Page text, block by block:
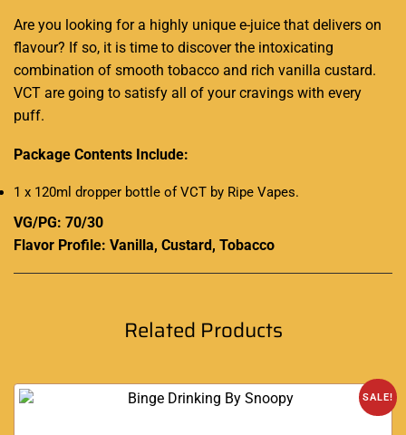
Are you looking for a highly unique e-juice that delivers on
flavour? If so, it is time to discover the intoxicating
combination of smooth tobacco and rich vanilla custard.
VCT are going to satisfy all of your cravings with every
puff.
Package Contents Include:
1 x 120ml dropper bottle of VCT by Ripe Vapes.
VG/PG: 70/30
Flavor Profile: Vanilla, Custard, Tobacco
Related Products
SALE!